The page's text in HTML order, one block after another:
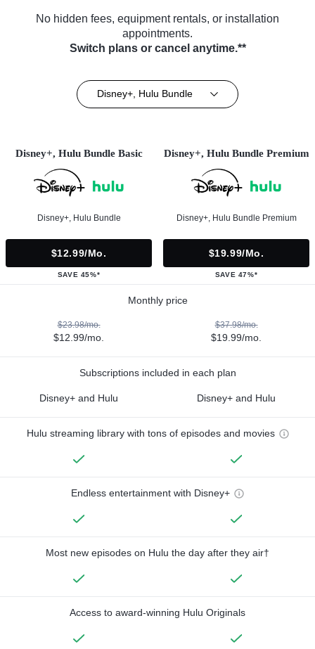
No hidden fees, equipment rentals, or installation
appointments.
Switch plans or cancel anytime.**
Disney+, Hulu Bundle
Disney+, Hulu Bundle Basic
Disney+, Hulu Bundle
$12.99/mo.
SAVE 45%*
Disney+, Hulu Bundle Premium
Disney+, Hulu Bundle Premium
$19.99/mo.
SAVE 47%*
Monthly price
$23.98/mo.
$12.99/mo.
$37.98/mo.
$19.99/mo.
Subscriptions included in each plan
Disney+ and Hulu Disney+ and Hulu
Hulu streaming library with tons of episodes and movies
Endless entertainment with Disney+
Most new episodes on Hulu the day after they air†
Access to award-winning Hulu Originals